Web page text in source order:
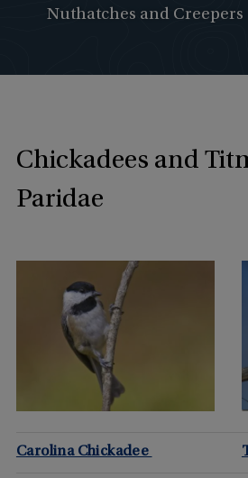
Nuthatches and Creepers
Chickadees and
Paridae
Carolina Chickadee